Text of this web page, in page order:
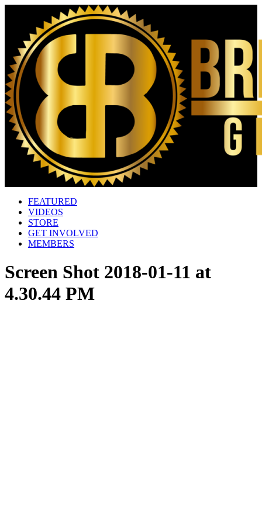
FEATURED
VIDEOS
STORE
GET INVOLVED
MEMBERS
Screen Shot 2018-01-11 at
4.30.44 PM